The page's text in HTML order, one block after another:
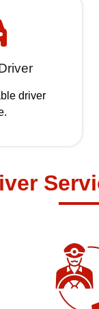
driver